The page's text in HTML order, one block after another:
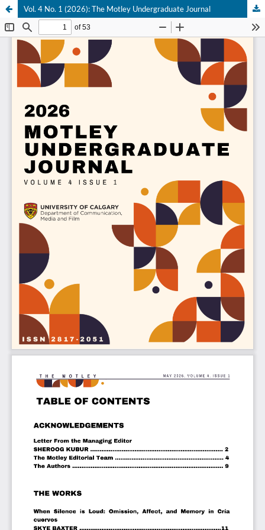
Vol. 4 No. 1 (2026): The Motley Undergraduate Journal